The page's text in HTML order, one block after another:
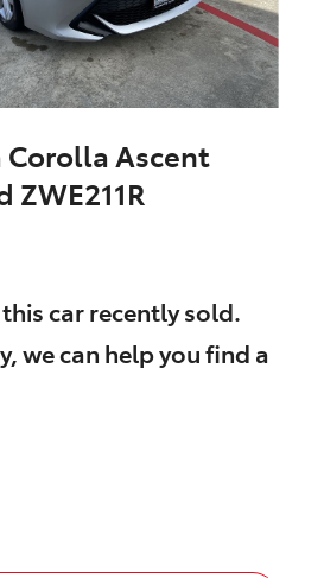
Corolla Ascent
ZWE211R
carrecently sold.
we can help you find a